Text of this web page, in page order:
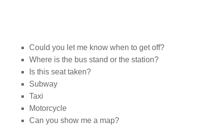
Could you let me know when to get off?
Where is the bus stand or the station?
Is this seat taken?
Subway
Taxi
Motorcycle
Can you show me a map?